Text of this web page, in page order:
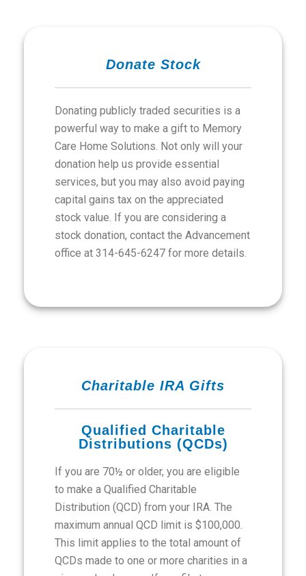
Donate Stock
Donating publicly traded securities is a
powerful way to make a gift to Memory
Care Home Solutions. Not only will your
donation help us provide essential
services, but you may also avoid paying
capital gains tax on the appreciated
stock value. If you are considering a
stock donation, contact the Advancement
office at 314-645-6247 for more details.
Charitable IRA Gifts
Qualified Charitable
Distributions (QCDs)
If you are 70½ or older, you are eligible
to make a Qualified Charitable
Distribution (QCD) from your IRA. The
maximum annual QCD limit is $100,000.
This limit applies to the total amount of
QCDs made to one or more charities in a